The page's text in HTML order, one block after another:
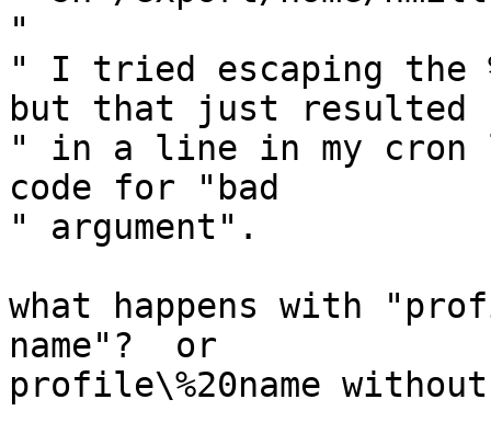
"
" I tried escaping the
but that just resulted
" in a line in my
code for "bad
" argument".
what happens with
name"?  or
profile\%20name